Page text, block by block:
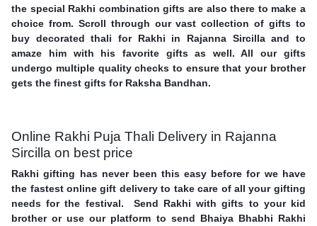
the special Rakhi combination gifts are also there to make a
choice from. Scroll through our vast collection of gifts to
buy decorated thali for Rakhi in Rajanna Sircilla and to
amaze him with his favorite gifts as well. All our gifts
undergo multiple quality checks to ensure that your brother
gets the finest gifts for Raksha Bandhan.
Online Rakhi Puja Thali Delivery in Rajanna
Sircilla on best price
Rakhi gifting has never been this easy before for we have
the fastest online gift delivery to take care of all your gifting
needs for the festival. Send Rakhi with gifts to your kid
brother or use our platform to send Bhaiya Bhabhi Rakhi